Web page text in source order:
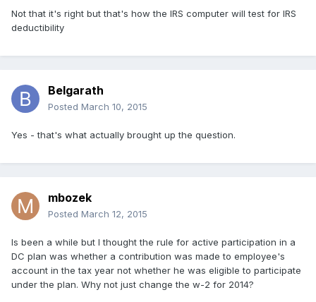
Not that it's right but that's how the IRS computer will test for IRS
deductibility
Belgarath
Posted March 10, 2015
Yes - that's what actually brought up the question.
mbozek
Posted March 12, 2015
Is been a while but I thought the rule for active participation in a
DC plan was whether a contribution was made to employee's
account in the tax year not whether he was eligible to participate
under the plan. Why not just change the w-2 for 2014?